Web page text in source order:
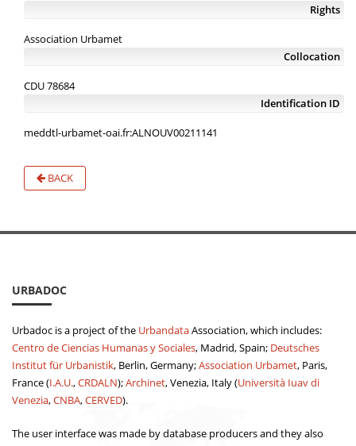
Rights
Association Urbamet
Collocation
CDU 78684
Identification ID
meddtl-urbamet-oai.fr:ALNOUV00211141
BACK
URBADOC
Urbadoc is a project of the UrbandataAssociation, which includes:
Centro de Ciencias Humanas y Sociales, Madrid, Spain; Deutsches
Institut für Urbanistik, Berlin, Germany;Association Urbamet, Paris,
France (I.A.U.,CRDALN);Archinet, Venezia, Italy (Università Iuav di
Venezia,CNBA,CERVED).
The user interface was made by database producers and they also